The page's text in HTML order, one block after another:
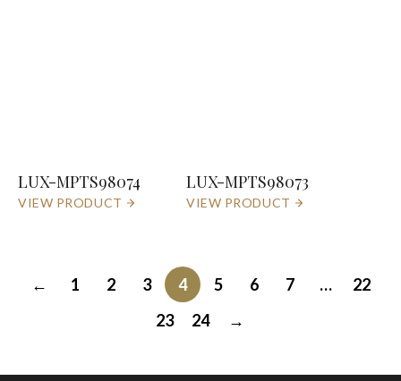
LUX-MPTS98074
VIEW PRODUCT
LUX-MPTS98073
VIEW PRODUCT
← 1 2 3 4 5 6 7 …
22
23
24 →